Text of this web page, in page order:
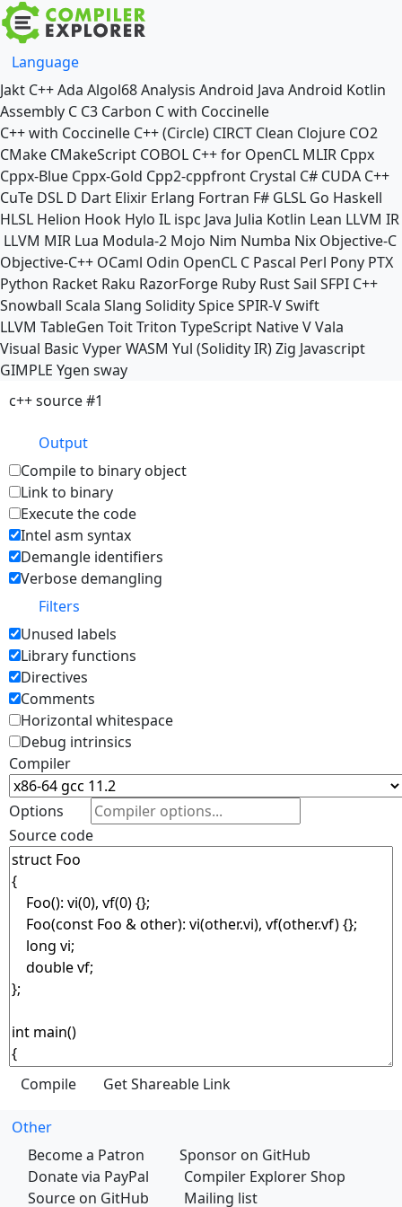
Language
Jakt C++Ada Algol68Analysis Android Java Android Kotlin
Assembly C C3 Carbon C with Coccinelle
C++ with Coccinelle C++ (Circle) CIRCT Clean Clojure CO2
CMake CMakeScript COBOL C++ for OpenCL MLIR Cppx
Cppx-Blue Cppx-Gold Cpp2-cppfront Crystal C# CUDA C++
CuTe DSL D Dart Elixir Erlang Fortran F# GLSL Go Haskell
HLSL Helion Hook Hylo IL ispc Java Julia Kotlin Lean LLVM IR
LLVM MIR Lua Modula-2 Mojo Nim Numba Nix Objective-C
Objective-C++ OCaml Odin OpenCL C Pascal Perl Pony PTX
Python Racket Raku RazorForge Ruby RustSail SFPI C++
Snowball Scala Slang SoliditySpiceSPIR-VSwift
LLVM TableGen ToitTriton TypeScript NativeVVala
Visual Basic VyperWASM Yul (Solidity IR)Zig Javascript
GIMPLE Ygen sway
c++ source #1
Output
Compile to binary object
Link to binary
Execute the code
Intel asm syntax
Demangle identifiers
Verbose demangling
Filters
Unused labels
Library functions
Directives
Comments
Horizontal whitespace
Debug intrinsics
Compiler
Options
Source code
Other
Become a Patron
Sponsor on GitHub
Donate via PayPal
Compiler Explorer Shop
Source on GitHub
Mailing list